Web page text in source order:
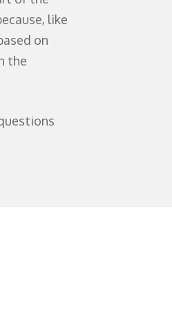
like
on
the